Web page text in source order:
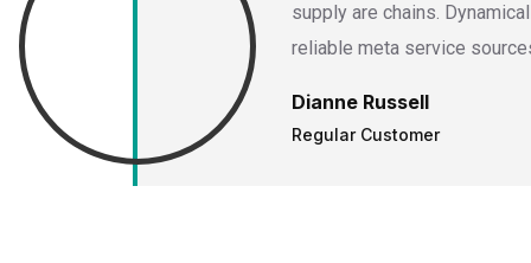
supply are chains.
reliable meta service
Dianne Russell
Regular Customer